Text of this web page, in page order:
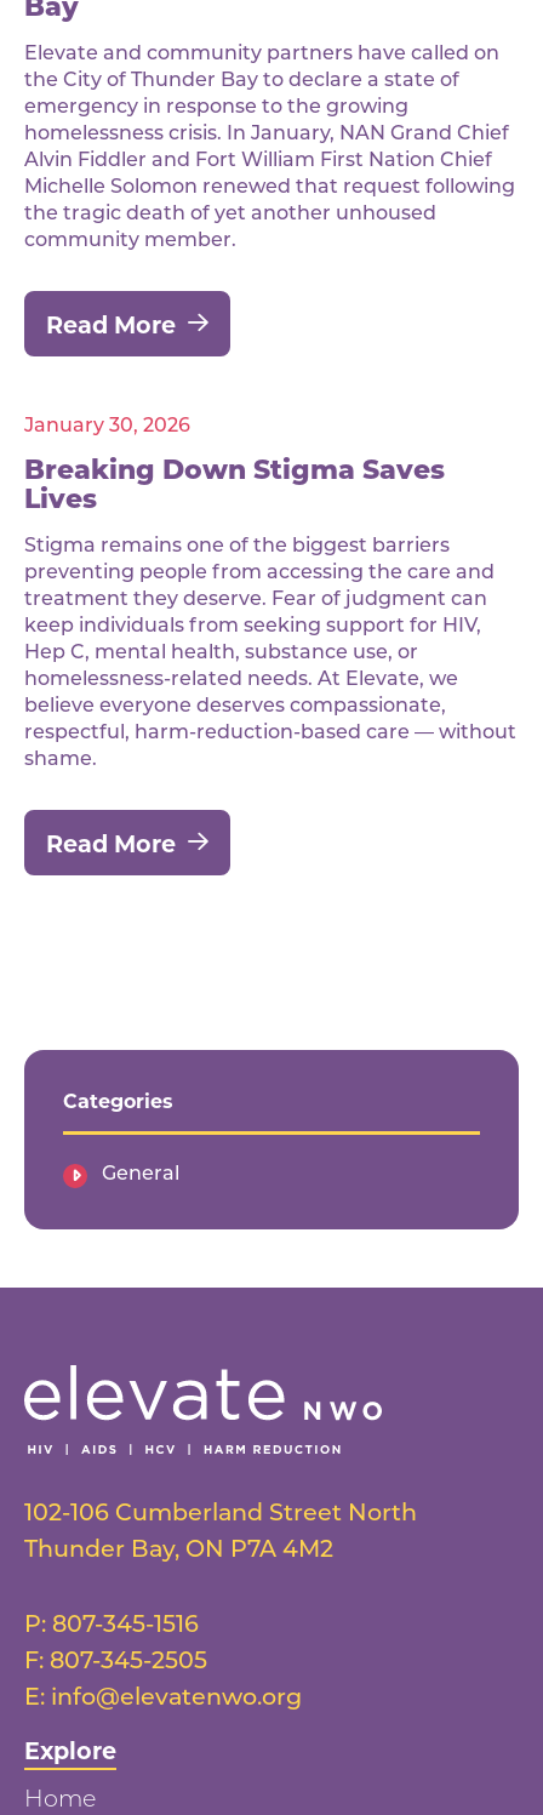
Elevate and community partners have called on
the City of Thunder Bay to declare a state of
emergency in response to the growing
homelessness crisis. In January, NAN Grand Chief
Alvin Fiddler and Fort William First Nation Chief
Michelle Solomon renewed that request following
the tragic death of yet another unhoused
community member.
Read More
January 30, 2026
Breaking Down Stigma Saves
Lives
Stigma remains one of the biggest barriers
preventing people from accessing the care and
treatment they deserve. Fear of judgment can
keep individuals from seeking support for HIV,
Hep C, mental health, substance use, or
homelessness-related needs. At Elevate, we
believe everyone deserves compassionate,
respectful, harm-reduction-based care — without
shame.
Read More
Categories
General
102-106 Cumberland Street North
Thunder Bay, ON P7A 4M2
P: 807-345-1516
F: 807-345-2505
E: info@elevatenwo.org
Explore
Home